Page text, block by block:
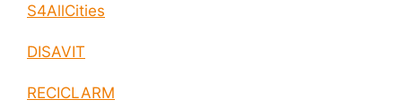
S4AllCities
DISAVIT
RECICLARM